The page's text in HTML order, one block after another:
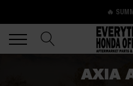
🔥
AXIA